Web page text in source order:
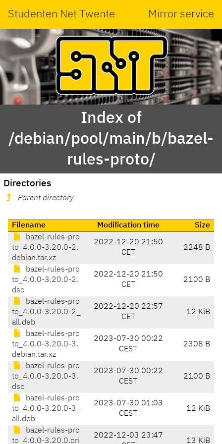
Studenten Net Twente Mirror service
Index of
/debian/pool/main/b/bazel-
rules-proto/
Directories
Parent directory
Filename Modification time
Size
bazel-rules-pro
to_4.0.0-3.20.0-2.
debian.tar.xz
2022-12-20 21:50
CET
2248 B
bazel-rules-pro
to_4.0.0-3.20.0-2.
dsc
2022-12-20 21:50
CET
2100 B
bazel-rules-pro
to_4.0.0-3.20.0-2_
all.deb
2022-12-20 22:57
CET
12 KiB
bazel-rules-pro
to_4.0.0-3.20.0-3.
debian.tar.xz
2023-07-30 00:22
CEST
2308 B
bazel-rules-pro
to_4.0.0-3.20.0-3.
dsc
2023-07-30 00:22
CEST
2100 B
bazel-rules-pro
to_4.0.0-3.20.0-3_
all.deb
2023-07-30 01:03
CEST
12 KiB
bazel-rules-pro
to_4.0.0-3.20.0.ori
2022-12-03 23:47
13 KiB